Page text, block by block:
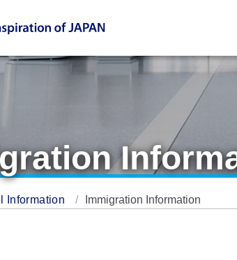
Information Immigration Information